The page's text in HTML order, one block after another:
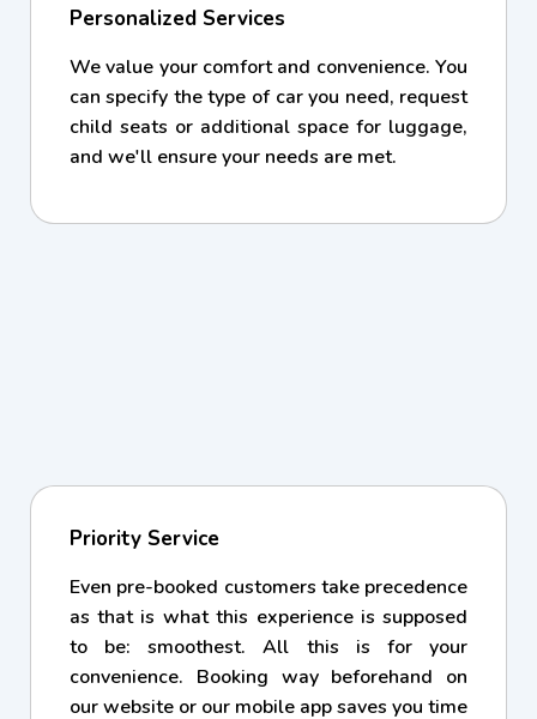
Personalized Services
We value your comfort and convenience. You
can specify the type of car you need, request
child seats or additional space for luggage,
and we'll ensure your needs are met.
Priority Service
Even pre-booked customers take precedence
as that is what this experience is supposed
to be: smoothest. All this is for your
convenience. Booking way beforehand on
our website or our mobile app saves you time